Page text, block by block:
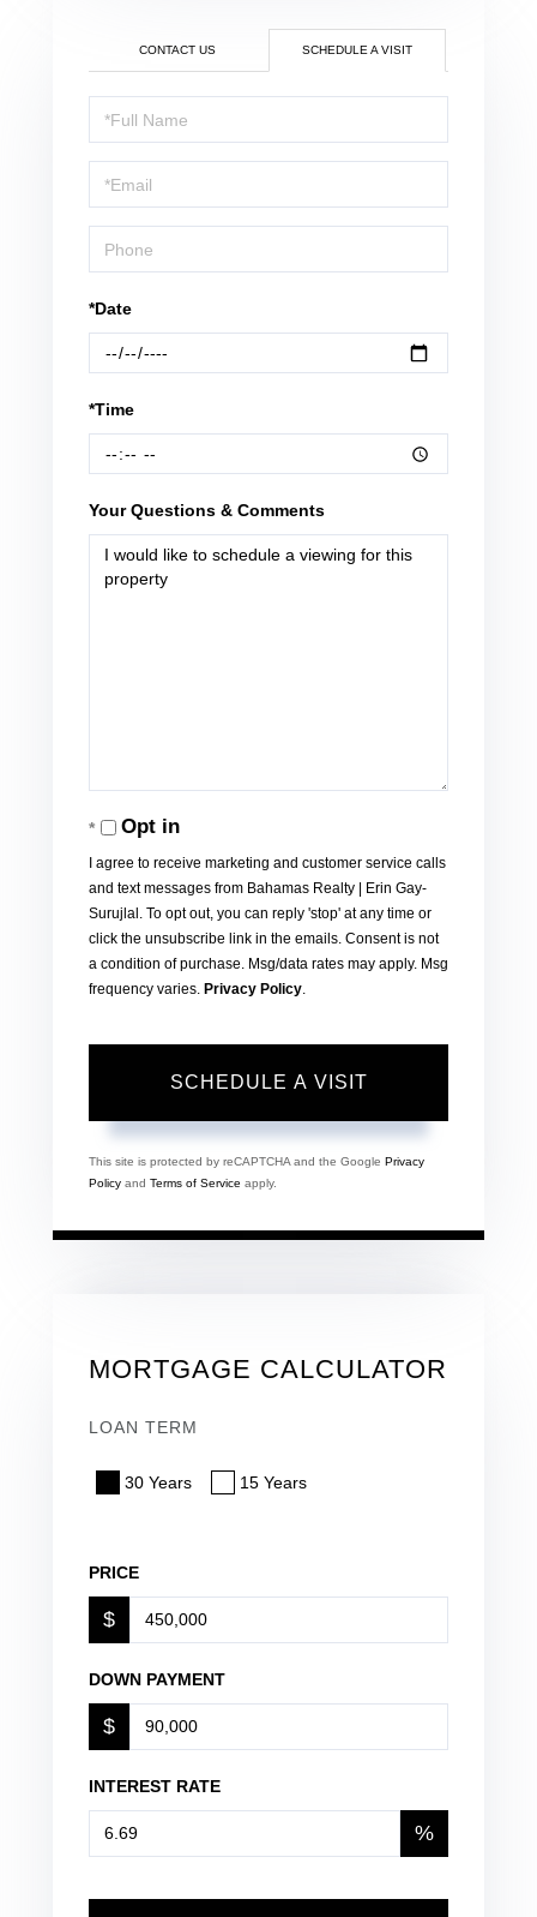
CONTACT US SCHEDULE A VISIT
Schedule
a
Visit
*Date
*Time
Your Questions & Comments
Opt in
I agree to receive marketing and customer service calls
and text messages from Bahamas Realty | Erin Gay-
Surujlal. To opt out, you can reply 'stop' at any time or
click the unsubscribe link in the emails. Consent is not
a condition of purchase. Msg/data rates may apply. Msg
frequency varies. Privacy Policy.
This site is protected by reCAPTCHA and the Google Privacy
Policy and Terms of Service apply.
MORTGAGE CALCULATOR
LOAN TERM
30 Years 15 Years
PRICE
$
DOWN PAYMENT
$
INTEREST RATE
%